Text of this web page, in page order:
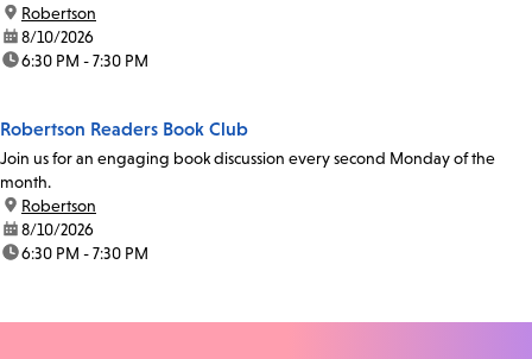
location:
Robertson
date:8/10/2026
time:6:30 PM - 7:30 PM
Robertson Readers Book Club
Join us for an engaging book discussion every second Monday of the
month.
location:
Robertson
date:8/10/2026
time:6:30 PM - 7:30 PM